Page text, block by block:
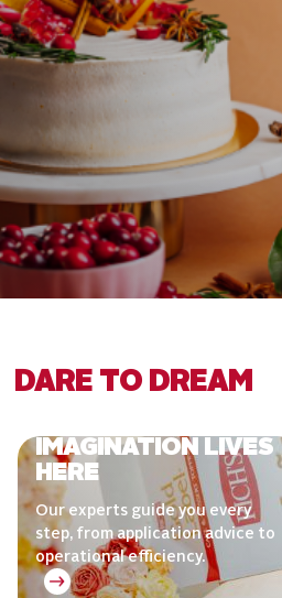
DARE TO DREAM
IMAGINATION LIVES
HERE
Our experts guide you every
step, from application advice to
operational efficiency.